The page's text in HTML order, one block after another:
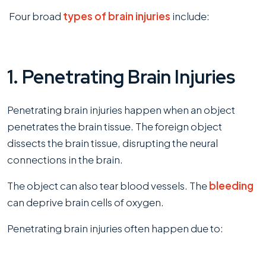
Four broad types of brain injuries include:
1. Penetrating Brain Injuries
Penetrating brain injuries happen when an object
penetrates the brain tissue. The foreign object
dissects the brain tissue, disrupting the neural
connections in the brain.
The object can also tear blood vessels. Thebleeding
can deprive brain cells of oxygen.
Penetrating brain injuries often happen due to: